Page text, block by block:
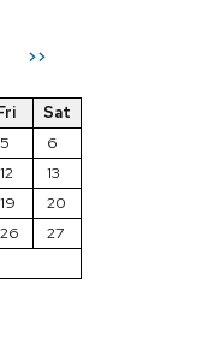
>>
Sat
5
6
12
13
19
20
26
27